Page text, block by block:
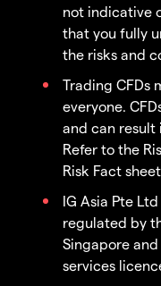
not indicative
that you fully
the risks and
Trading CFDs
everyone.
and can result
Refer to the
Risk Fact
IG Asia Pte
regulated by
Singapore
services